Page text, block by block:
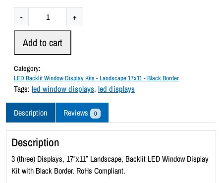
-
E
c
k
i
t
W
i
n
d
+
Add to cart
Category:
LED Backlit Window Display Kits - Landscape 17x11 - Black Border
Tags: led window displays, led displays
Description Reviews 0
Description
3 (three) Displays, 17″x11″ Landscape, Backlit LED Window Display
Kit with Black Border. RoHs Compliant.